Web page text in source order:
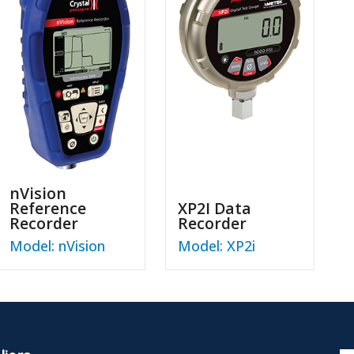
nVision
Reference
Recorder
Model: nVision
XP2I Data
Recorder
Model: XP2i